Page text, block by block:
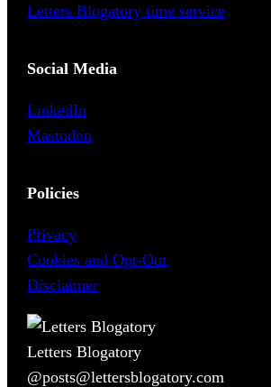
Letters Blogatory time service
Social Media
LinkedIn
Mastodon
Policies
Privacy
Cookies and Opt-Out
Disclaimer
Letters Blogatory
@posts@lettersblogatory.com